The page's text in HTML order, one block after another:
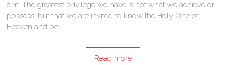
a.m. The greatest privilege we have is not what we achieve or
possess, but that we are invited to know the Holy One of
Heaven and be
Read more